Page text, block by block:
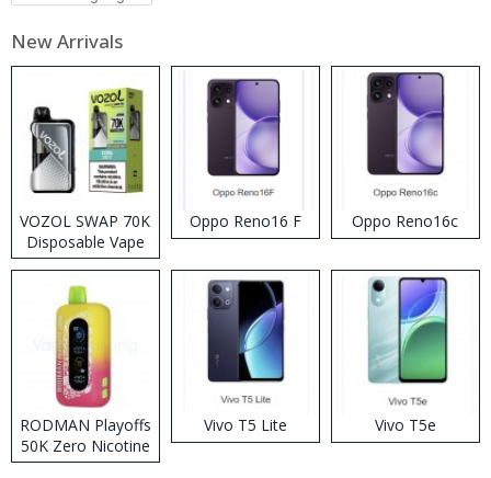
New Arrivals
VOZOL SWAP 70K
Disposable Vape
Oppo Reno16 F Oppo Reno16c
RODMAN Playoffs
50K Zero Nicotine
Disposable Vape
Vivo T5 Lite Vivo T5e